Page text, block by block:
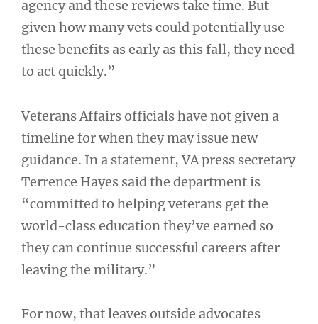
agency and these reviews take time. But
given how many vets could potentially use
these benefits as early as this fall, they need
to act quickly.”
Veterans Affairs officials have not given a
timeline for when they may issue new
guidance. In a statement, VA press secretary
Terrence Hayes said the department is
“committed to helping veterans get the
world-class education they’ve earned so
they can continue successful careers after
leaving the military.”
For now, that leaves outside advocates